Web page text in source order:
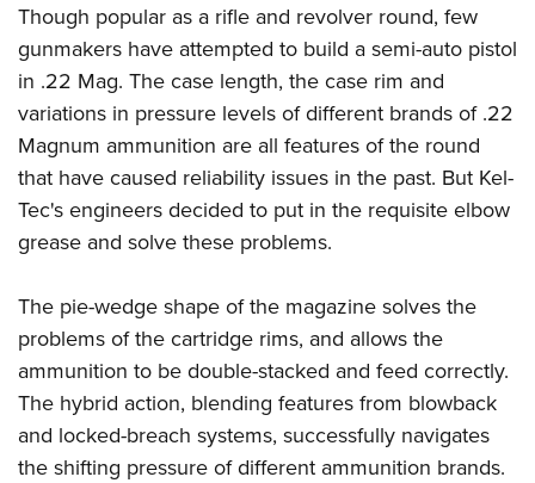
Though popular as a rifle and revolver round, few
gunmakers have attempted to build a semi-auto pistol
in .22 Mag. The case length, the case rim and
variations in pressure levels of different brands of .22
Magnum ammunition are all features of the round
that have caused reliability issues in the past. But Kel-
Tec's engineers decided to put in the requisite elbow
grease and solve these problems.
The pie-wedge shape of the magazine solves the
problems of the cartridge rims, and allows the
ammunition to be double-stacked and feed correctly.
The hybrid action, blending features from blowback
and locked-breach systems, successfully navigates
the shifting pressure of different ammunition brands.